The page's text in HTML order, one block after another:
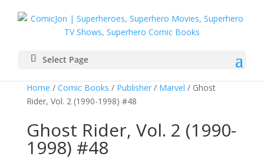
Select Page
Home / Comic Books / Publisher/ Marvel / Ghost
Rider, Vol. 2 (1990-1998) #48
Ghost Rider, Vol. 2 (1990-
1998) #48